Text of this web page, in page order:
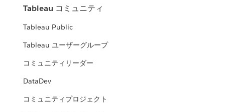
Tableau コミュニティ
Tableau Public
Tableau ユーザーグループ
コミュニティリーダー
DataDev
コミュニティプロジェクト